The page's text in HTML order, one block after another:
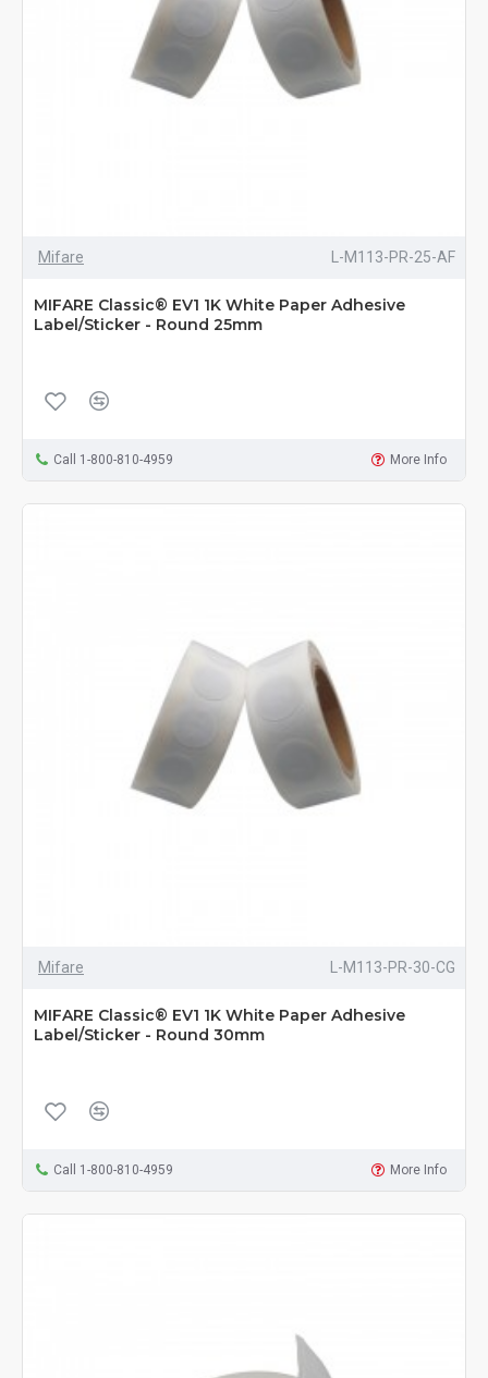
Mifare L-M113-PR-25-AF
MIFARE Classic® EV1 1K White Paper Adhesive
Label/Sticker - Round 25mm
Call 1-800-810-4959 More Info
Mifare L-M113-PR-30-CG
MIFARE Classic® EV1 1K White Paper Adhesive
Label/Sticker - Round 30mm
Call 1-800-810-4959 More Info